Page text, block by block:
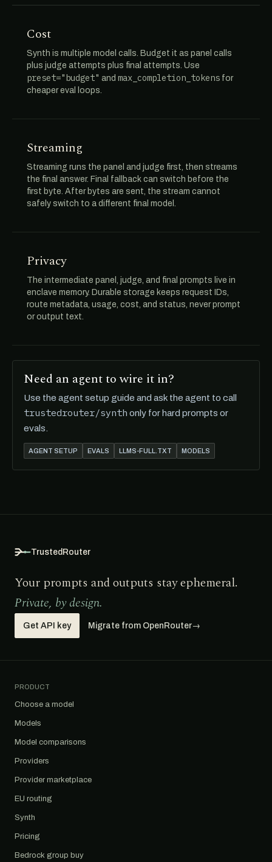
Cost
Synth is multiple model calls. Budget it as panel calls
plus judge attempts plus final attempts. Use
preset="budget" and max_completion_tokens for
cheaper eval loops.
Streaming
Streaming runs the panel and judge first, then streams
the final answer. Final fallback can switch before the
first byte. After bytes are sent, the stream cannot
safely switch to a different final model.
Privacy
The intermediate panel, judge, and final prompts live in
enclave memory. Durable storage keeps request IDs,
route metadata, usage, cost, and status, never prompt
or output text.
Need an agent to wire it in?
Use the agent setup guide and ask the agent to call
trustedrouter/synth only for hard prompts or
evals.
AGENT SETUP EVALS LLMS-FULL.TXT MODELS
TrustedRouter
Your prompts and outputs stay ephemeral.
Private, by design.
Get API key Migrate from OpenRouter→
PRODUCT
Choose a model
Models
Model comparisons
Providers
Provider marketplace
EU routing
Synth
Pricing
Bedrock group buy